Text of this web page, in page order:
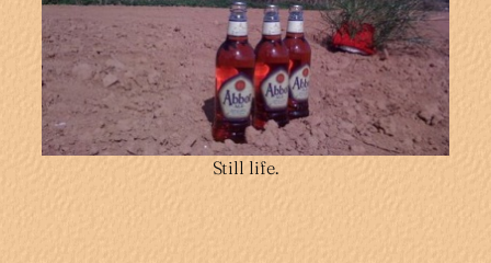
Still life.